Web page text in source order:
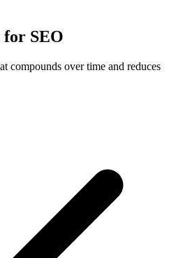
for SEO
compounds over time and reduces